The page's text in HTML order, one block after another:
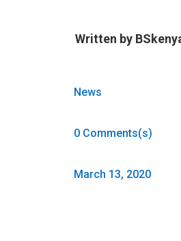
Written by
News
0 Comments(s)
March 13, 2020